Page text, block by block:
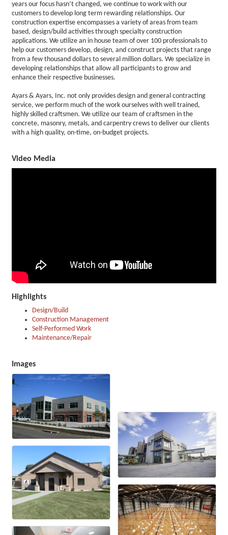
years our focus hasn’t changed, we continue to work with our
customers to develop long term rewarding relationships. Our
construction expertise encompasses a variety of areas from team
based, design/build activities through specialty construction
applications. We utilize an in house team of over 100 professionals to
help our customers develop, design, and construct projects that range
from a few thousand dollars to several million dollars. We specialize in
developing relationships that allow all participants to grow and
enhance their respective businesses.
Ayars & Ayars, Inc. not only provides design and general contracting
service, we perform much of the work ourselves with well trained,
highly skilled craftsmen. We utilize our team of craftsmen in the
concrete, masonry, metals, and carpentry crews to deliver our clients
with a high quality, on-time, on-budget projects.
Video Media
Highlights
Design/Build
Construction Management
Self-Performed Work
Maintenance/Repair
Images